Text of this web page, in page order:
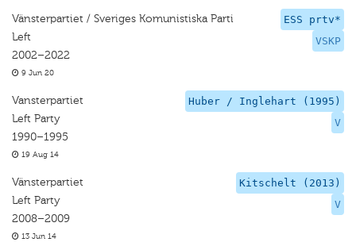
ESS prtv*
VSKP
Vänsterpartiet / Sveriges Komunistiska Parti
Left
2002–2022
9 Jun 20
Huber / Inglehart (1995)
V
Vansterpartiet
Left Party
1990–1995
19 Aug 14
Kitschelt (2013)
V
Vänsterpartiet
Left Party
2008–2009
13 Jun 14